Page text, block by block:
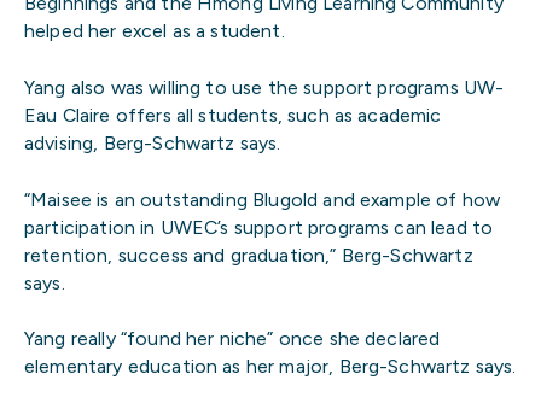
helped her excel as a student.
Yang also was willing to use the support programs UW-
Eau Claire offers all students, such as academic
advising, Berg-Schwartz says.
“Maisee is an outstanding Blugold and example of how
participation in UWEC’s support programs can lead to
retention, success and graduation,” Berg-Schwartz
says.
Yang really “found her niche” once she declared
elementary education as her major, Berg-Schwartz says.